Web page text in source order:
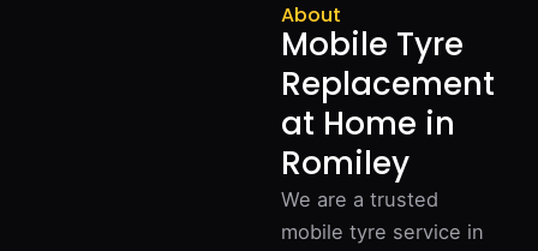
About
Mobile Tyre
Replacement
at Home in
Romiley
We are a trusted
mobile tyre service in